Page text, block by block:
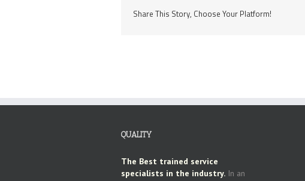
Share This Story, Choose Your Platform!
QUALITY
The Best trained service
specialists in the industry. In an